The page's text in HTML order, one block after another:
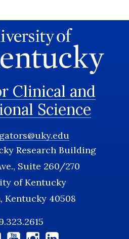
Clinical and
Science
Research Building
Suite 260/270
of Kentucky
Kentucky 40508